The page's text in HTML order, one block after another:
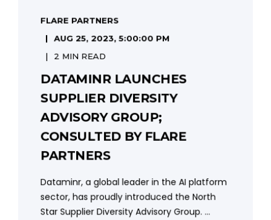
FLARE PARTNERS
AUG 25, 2023, 5:00:00 PM
2 MIN READ
DATAMINR LAUNCHES
SUPPLIER DIVERSITY
ADVISORY GROUP;
CONSULTED BY FLARE
PARTNERS
Dataminr, a global leader in the AI platform
sector, has proudly introduced the North
Star Supplier Diversity Advisory Group. ...